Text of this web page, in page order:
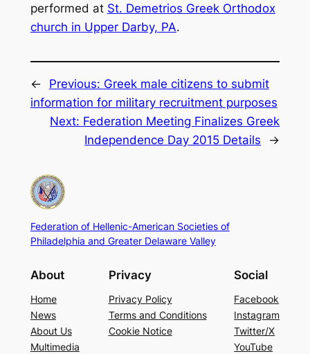
performed at St. Demetrios Greek Orthodox
church in Upper Darby, PA.
← Previous: Greek male citizens to submit
information for military recruitment purposes
Next: Federation Meeting Finalizes Greek
Independence Day 2015 Details
→
Federation of Hellenic-American Societies of
Philadelphia and Greater Delaware Valley
About
Home
News
About Us
Multimedia
Privacy
Privacy Policy
Terms and Conditions
Cookie Notice
Social
Facebook
Instagram
Twitter/X
YouTube